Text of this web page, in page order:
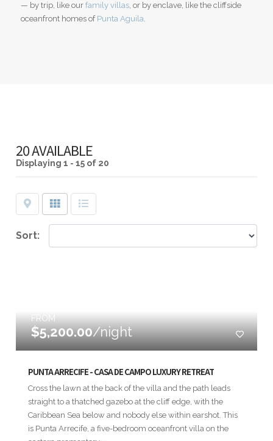
— by trip, like our family villas, or by enclave, like the cliffside
oceanfront homes of Punta Aguila.
20 AVAILABLE
Displaying 1 - 15 of 20
Map Grid List
Sort:
FROM
$5,200.00/night
PUNTA ARRECIFE - CASA DE CAMPO LUXURY RETREAT
Cross the lawn at the back of the villa and the path leads
straight to a thatched gazebo at the cliff edge, with the
Caribbean Sea below and nobody else within earshot. This
is Punta Arrecife, a five-bedroom oceanfront villa on the